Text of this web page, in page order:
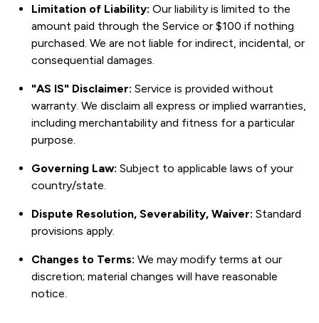
Limitation of Liability: Our liability is limited to the
amount paid through the Service or $100 if nothing
purchased. We are not liable for indirect, incidental, or
consequential damages.
"AS IS" Disclaimer: Service is provided without
warranty. We disclaim all express or implied warranties,
including merchantability and fitness for a particular
purpose.
Governing Law: Subject to applicable laws of your
country/state.
Dispute Resolution, Severability, Waiver: Standard
provisions apply.
Changes to Terms: We may modify terms at our
discretion; material changes will have reasonable
notice.